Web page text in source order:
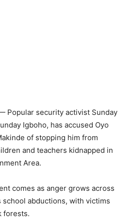
Popular security activist Sunday
Igboho, has accused Oyo
of stopping him from
and teachers kidnapped in
Area.
comes as anger grows across
abductions, with victims
forests.